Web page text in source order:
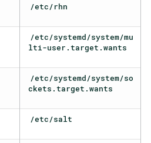
/etc/rhn
/etc/systemd/system/mu
lti-user.target.wants
/etc/systemd/system/so
ckets.target.wants
/etc/salt